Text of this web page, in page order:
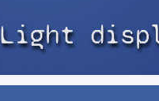
Light